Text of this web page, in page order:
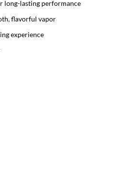
long-lasting performance
flavorful vapor
experience